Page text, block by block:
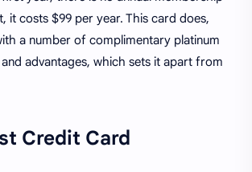
it costs $99 per year. This card does,
a number of complimentary platinum
advantages, which sets it apart from
Credit Card